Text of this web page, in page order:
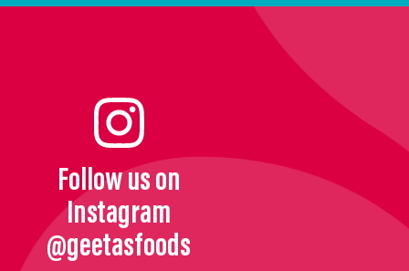
Follow us on
Instagram
@geetasfoods